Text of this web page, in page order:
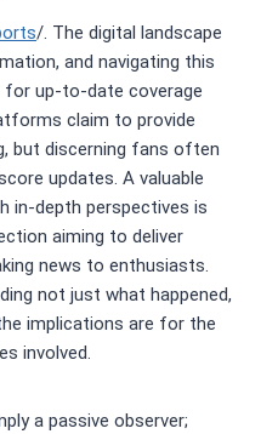
/. The digital landscape
and navigating this
for up-to-date coverage
claim to provide
but discerning fans often
updates. A valuable
in-depth perspectives is
aiming to deliver
news to enthusiasts.
not just what happened,
implications are for the
involved.
a passive observer;